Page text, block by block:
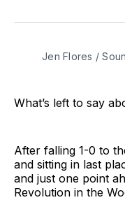
BlueSkyFacebook
Email
Jen Flores /
What’s left to say
After falling 1-0 to
and sitting in last
and just one point
Revolution in the